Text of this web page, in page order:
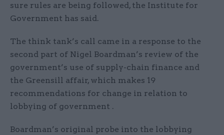
sure rules are being followed, the Institute for
Government has said.
The think tank’s call came in a response to the
second part of Nigel Boardman’s review of the
government’s use of supply-chain finance and
the Greensill affair, which makes 19
recommendations for change in relation to
lobbying of government .
Boardman’s original probe into the lobbying